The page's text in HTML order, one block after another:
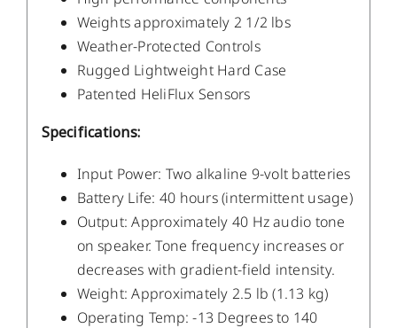
Weights approximately 2 1/2 lbs
Weather-Protected Controls
Rugged Lightweight Hard Case
Patented HeliFlux Sensors
Specifications:
Input Power: Two alkaline 9-volt batteries
Battery Life: 40 hours (intermittent usage)
Output: Approximately 40 Hz audio tone
on speaker. Tone frequency increases or
decreases with gradient-field intensity.
Weight: Approximately 2.5 lb (1.13 kg)
Operating Temp: -13 Degrees to 140